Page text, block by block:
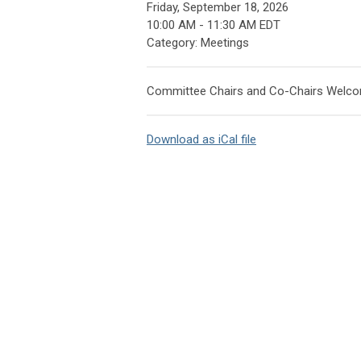
Friday, September 18, 2026
10:00 AM - 11:30 AM EDT
Category: Meetings
Committee Chairs and Co-Chairs
Download as iCal file